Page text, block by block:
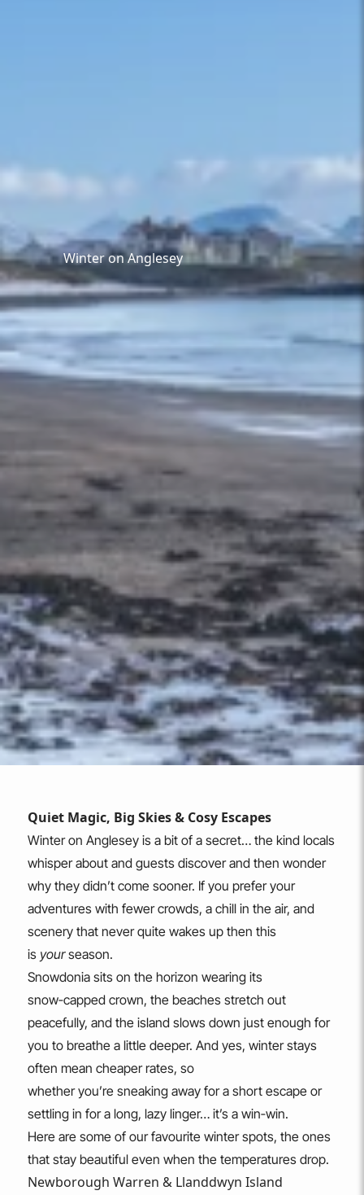
Winter on Anglesey
Quiet Magic, Big Skies & Cosy Escapes
Winter on Anglesey is a bit of a secret… the kind locals
whisper about and guests discover and then wonder
why they didn’t come sooner. If you prefer your
adventures with fewer crowds, a chill in the air, and
scenery that never quite wakes up then this
is yourseason.
Snowdonia sits on the horizon wearing its
snow‑capped crown, the beaches stretch out
peacefully, and the island slows down just enough for
you to breathe a little deeper. And yes, winter stays
often mean cheaper rates, so
whether you’re sneaking away for a short escape or
settling in for a long, lazy linger… it’s a win‑win.
Here are some of our favourite winter spots, the ones
that stay beautiful even when the temperatures drop.
Newborough Warren & Llanddwyn Island